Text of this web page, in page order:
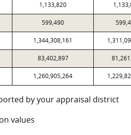
1,133,820
599,490
1,344,308,161
83,402,897
1,260,905,264
by your appraisal district
values